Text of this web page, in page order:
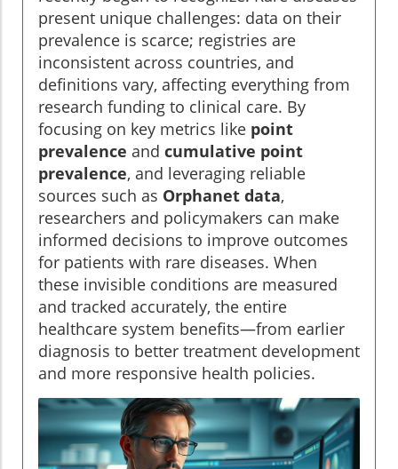
present unique challenges: data on their
prevalence is scarce; registries are
inconsistent across countries, and
definitions vary, affecting everything from
research funding to clinical care. By
focusing on key metrics like point
prevalence and cumulative point
prevalence, and leveraging reliable
sources such as Orphanet data,
researchers and policymakers can make
informed decisions to improve outcomes
for patients with rare diseases. When
these invisible conditions are measured
and tracked accurately, the entire
healthcare system benefits—from earlier
diagnosis to better treatment development
and more responsive health policies.